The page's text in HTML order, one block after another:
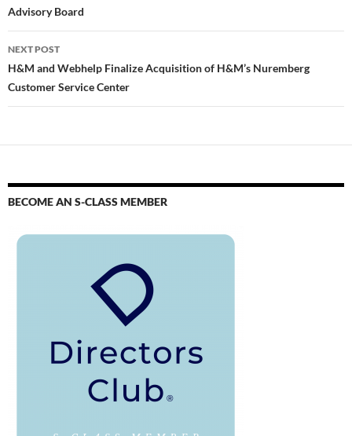
Advisory Board
NEXT POST
H&M and Webhelp Finalize Acquisition of H&M’s Nuremberg
Customer Service Center
BECOME AN S-CLASS MEMBER